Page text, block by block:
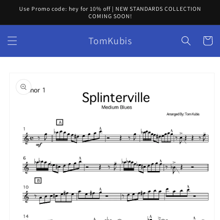
Skip to
Use Promo code: hey for 10% off | NEW STANDARDS COLLECTION
COMING SOON!
TomKubis Cart
product
information